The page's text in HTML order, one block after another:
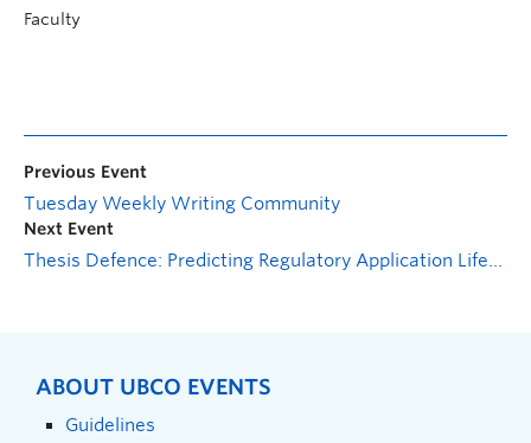
Faculty
Previous Event
Tuesday Weekly Writing Community
Next Event
Thesis Defence: Predicting Regulatory Application Lifecycles: A Hybrid Time-to-Event Framework with Competing Risks and Dynamic Quartile Selection
ABOUT UBCO EVENTS
Guidelines